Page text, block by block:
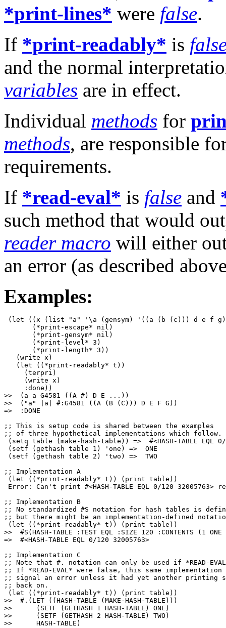
*print-lines* were false.
If *print-readably* is
and the normal
variables are in effect.
Individual methods for
methods, are responsible
requirements.
If *read-eval* is false and
such method that would
reader macro will either
an error (as described
Examples:
(let ((x (list "a" '\a (gensym) '((a (b (c))) d e f
       (*print-escape* nil)
       (*print-gensym* nil)
       (*print-level* 3)
       (*print-length* 3))
   (write x)
   (let ((*print-readably* t))
     (terpri)
     (write x)
     :done))
>>  (a a G4581 ((A #) D E ...))
>>  ("a" |a| #:G4581 ((A (B (C))) D E F G))
=>  :DONE
;; This is setup code is shared between the examples
;; of three hypothetical implementations which follow.
(setq table (make-hash-table)) =>  #<HASH-TABLE EQL
(setf (gethash table 1) 'one) =>  ONE
(setf (gethash table 2) 'two) =>  TWO
;; Implementation A
(let ((*print-readably* t)) (print table))
Error: Can't print #<HASH-TABLE EQL 0/120 32005763>
;; Implementation B
;; No standardized #S notation for hash tables is
;; but there might be an implementation-defined
(let ((*print-readably* t)) (print table))
>>  #S(HASH-TABLE :TEST EQL :SIZE 120 :CONTENTS (1 ONE
=>  #<HASH-TABLE EQL 0/120 32005763>
;; Implementation C
;; Note that #. notation can only be used if *READ-
;; If *READ-EVAL* were false, this same implementation
;; signal an error unless it had yet another printing
;; back on.
(let ((*print-readably* t)) (print table))
>>  #.(LET ((HASH-TABLE (MAKE-HASH-TABLE)))
>>      (SETF (GETHASH 1 HASH-TABLE) ONE)
>>      (SETF (GETHASH 2 HASH-TABLE) TWO)
>>      HASH-TABLE)